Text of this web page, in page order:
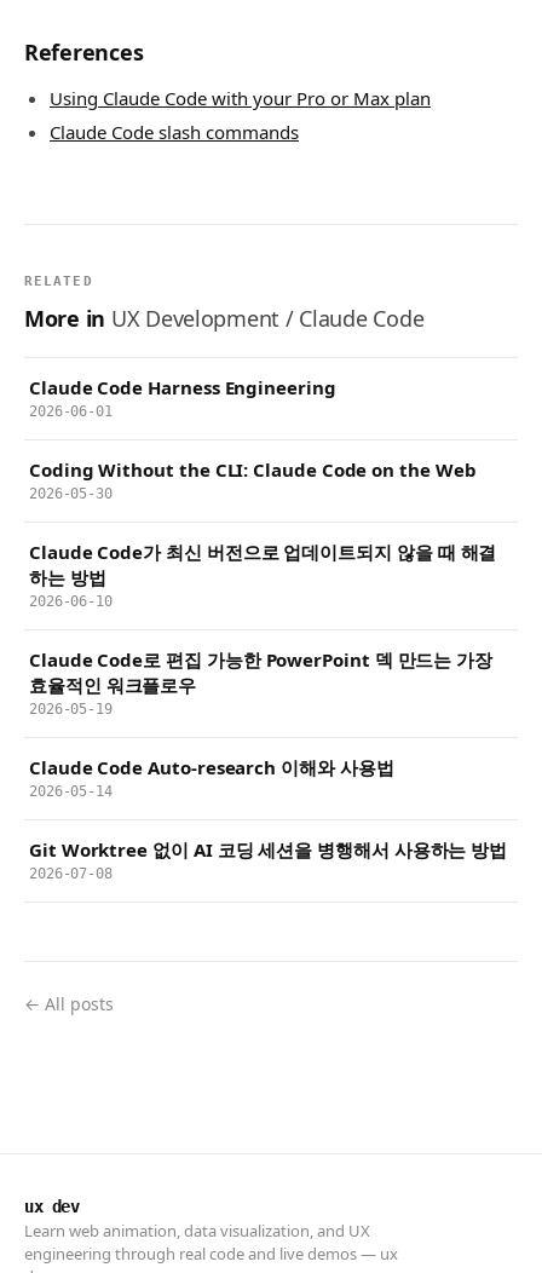
References
Using Claude Code with your Pro or Max plan
Claude Code slash commands
RELATED
More in UX Development / Claude Code
Claude Code Harness Engineering
2026-06-01
Coding Without the CLI: Claude Code on the Web
2026-05-30
Claude Code가 최신 버전으로 업데이트되지 않을 때 해결
하는 방법
2026-06-10
Claude Code로 편집 가능한 PowerPoint 덱 만드는 가장
효율적인 워크플로우
2026-05-19
Claude Code Auto-research 이해와 사용법
2026-05-14
Git Worktree 없이 AI 코딩 세션을 병행해서 사용하는 방법
2026-07-08
← All posts
ux dev
Learn web animation, data visualization, and UX
engineering through real code and live demos — ux